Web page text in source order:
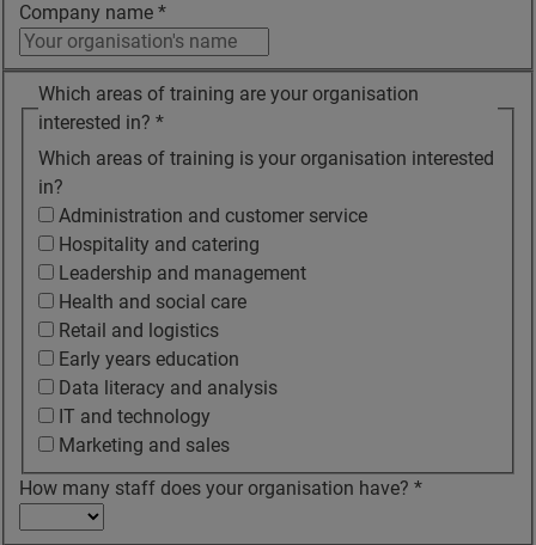
Company name *
Which areas of training are your organisation
interested in? *
Which areas of training is your organisation interested
in?
Administration and customer service
Hospitality and catering
Leadership and management
Health and social care
Retail and logistics
Early years education
Data literacy and analysis
IT and technology
Marketing and sales
How many staff does your organisation have? *